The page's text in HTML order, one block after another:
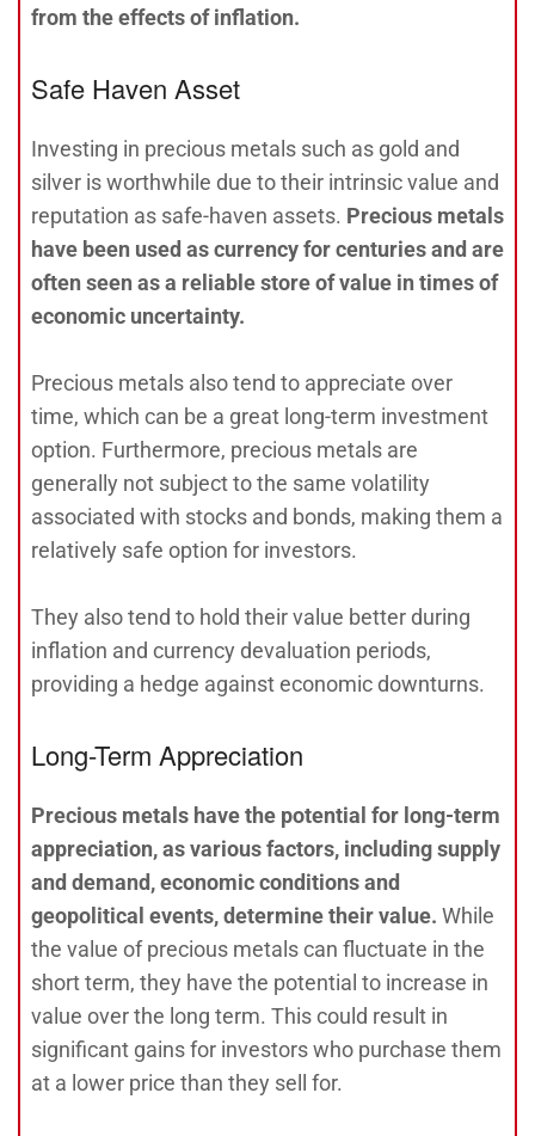
from the effects of inflation.
Safe Haven Asset
Investing in precious metals such as gold and
silver is worthwhile due to their intrinsic value and
reputation as safe-haven assets. Precious metals
have been used as currency for centuries and are
often seen as a reliable store of value in times of
economic uncertainty.
Precious metals also tend to appreciate over
time, which can be a great long-term investment
option. Furthermore, precious metals are
generally not subject to the same volatility
associated with stocks and bonds, making them a
relatively safe option for investors.
They also tend to hold their value better during
inflation and currency devaluation periods,
providing a hedge against economic downturns.
Long-Term Appreciation
Precious metals have the potential for long-term
appreciation, as various factors, including supply
and demand, economic conditions and
geopolitical events, determine their value. While
the value of precious metals can fluctuate in the
short term, they have the potential to increase in
value over the long term. This could result in
significant gains for investors who purchase them
at a lower price than they sell for.